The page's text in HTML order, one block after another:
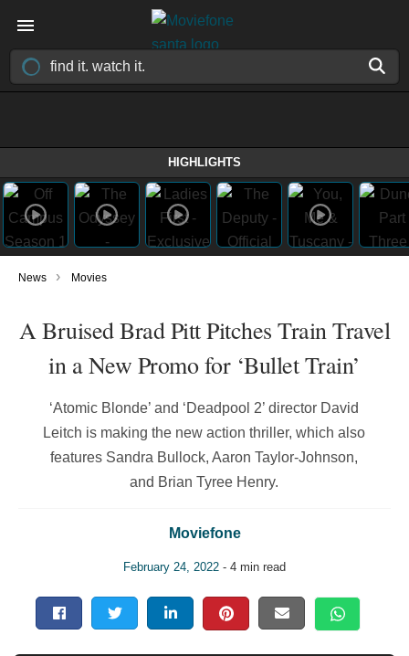
HIGHLIGHTS
News › Movies
A Bruised Brad Pitt Pitches Train Travel
in a New Promo for ‘Bullet Train’
‘Atomic Blonde’ and ‘Deadpool 2’ director David
Leitch is making the new action thriller, which also
features Sandra Bullock, Aaron Taylor-Johnson,
and Brian Tyree Henry.
Moviefone
February 24, 2022 - 4 min read